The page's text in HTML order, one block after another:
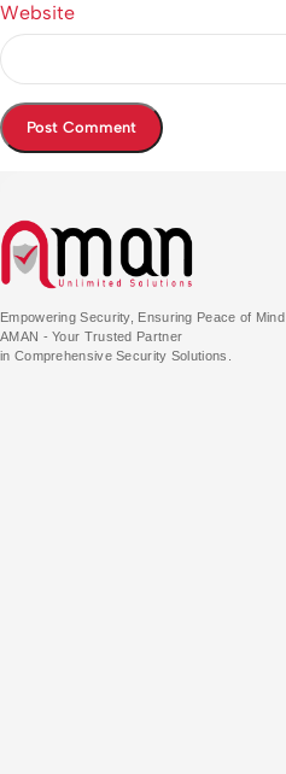
Website
Empowering Security, Ensuring Peace of Mind
AMAN - Your Trusted Partner
in Comprehensive Security Solutions.